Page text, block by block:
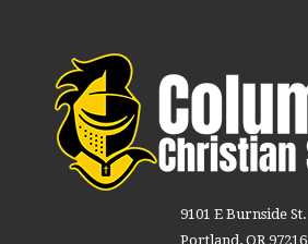
9101 E Burnside St.
Portland, OR 97216